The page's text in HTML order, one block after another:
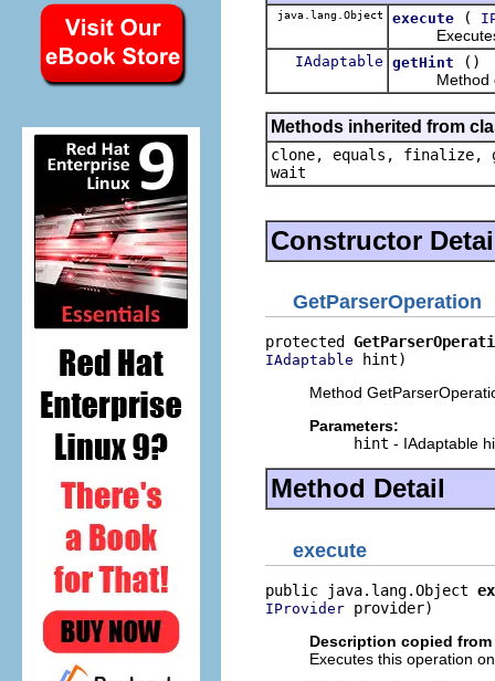
java.lang.Object execute (
Executes
IAdaptable getHint
()
Method
Methods inherited from
clone, equals, finalize,
wait
Constructor
GetParserOperation
protected
IAdaptable hint)
Method
Parameters:
hint - IAdaptable
Method Detail
execute
public java.lang.Object
IProvider provider)
Description copied
Executes this operation